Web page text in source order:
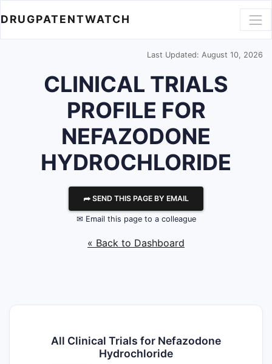
DRUGPATENTWATCH
Last Updated: August 10, 2026
CLINICAL TRIALS
PROFILE FOR
NEFAZODONE
HYDROCHLORIDE
⮫ SEND THIS PAGE BY EMAIL
✉ Email this page to a colleague
« Back to Dashboard
All Clinical Trials for Nefazodone
Hydrochloride